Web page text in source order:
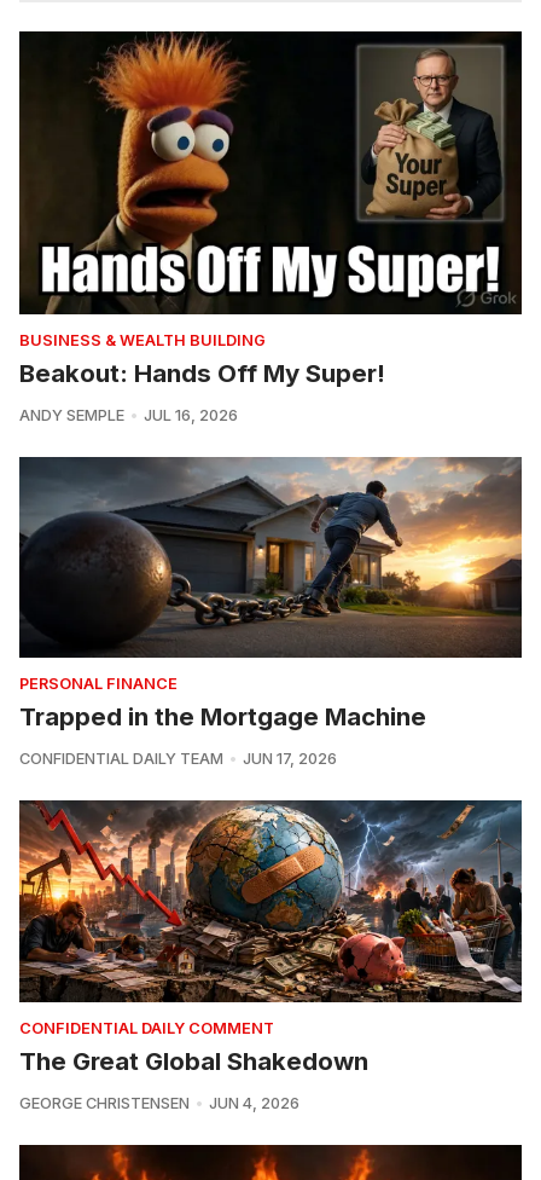
BUSINESS & WEALTH BUILDING
Beakout: Hands Off My Super!
ANDY SEMPLE JUL 16, 2026
PERSONAL FINANCE
Trapped in the Mortgage Machine
CONFIDENTIAL DAILY TEAM JUN 17, 2026
CONFIDENTIAL DAILY COMMENT
The Great Global Shakedown
GEORGE CHRISTENSEN JUN 4, 2026